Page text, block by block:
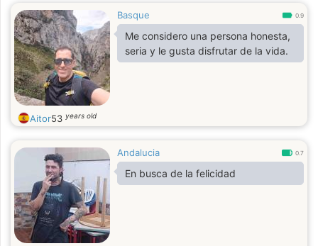
Basque 0.9
Me considero una persona honesta,
seria y le gusta disfrutar de la vida.
Aitor53 years old
Andalucia 0.7
En busca de la felicidad